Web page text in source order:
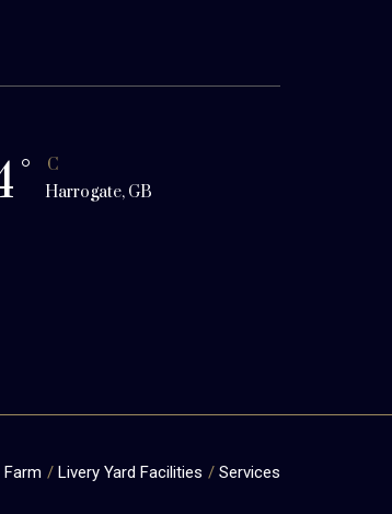
°
C
Harrogate, GB
Livery Yard Facilities Services